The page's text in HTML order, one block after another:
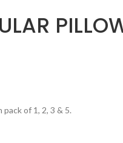
of 1, 2, 3 & 5.